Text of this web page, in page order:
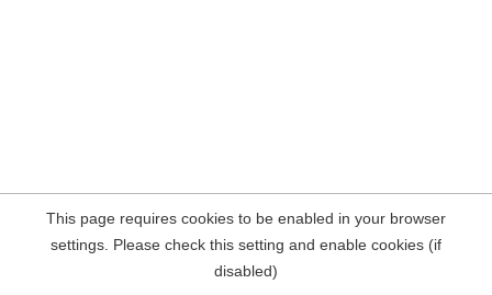
This page requires cookies to be enabled in your browser
settings. Please check this setting and enable cookies (if
disabled)